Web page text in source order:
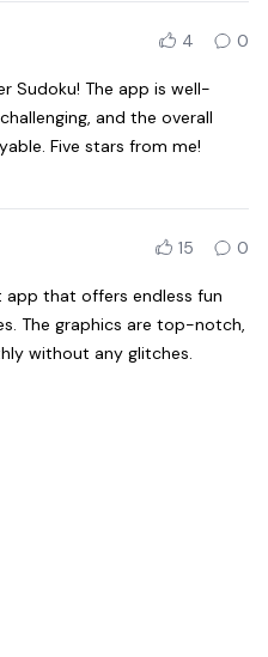
4 0
Sudoku! The app is well-
and the overall
Five stars from me!
15 0
app that offers endless fun
The graphics are top-notch,
without any glitches.